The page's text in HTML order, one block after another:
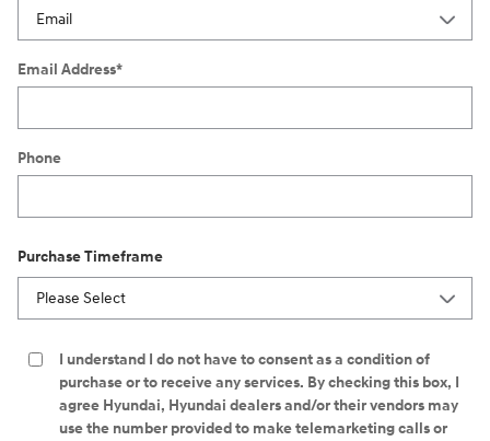
Email Address*
Phone
Purchase Timeframe
I understand I do not have to consent as a condition of
purchase or to receive any services. By checking this box, I
agree Hyundai, Hyundai dealers and/or their vendors may
use the number provided to make telemarketing calls or